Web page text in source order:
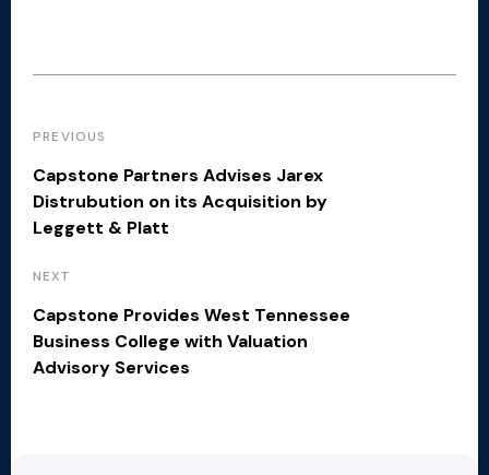
PREVIOUS
Capstone Partners Advises Jarex
Distrubution on its Acquisition by
Leggett & Platt
NEXT
Capstone Provides West Tennessee
Business College with Valuation
Advisory Services